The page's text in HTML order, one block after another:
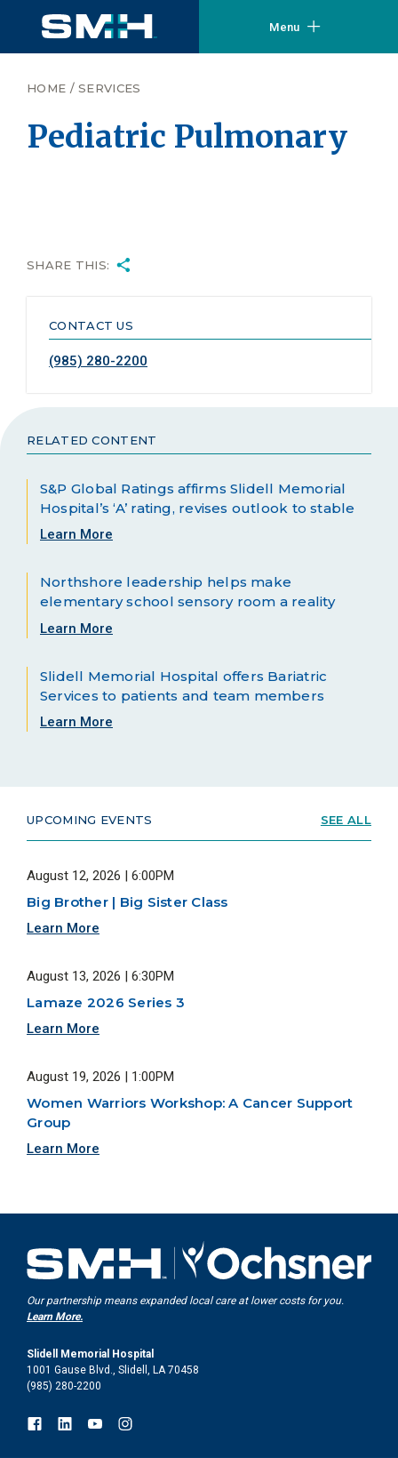
Menu
HOME /SERVICES
Pediatric Pulmonary
SHARE THIS:
CONTACT US
(985) 280-2200
RELATED CONTENT
S&P Global Ratings affirms Slidell Memorial
Hospital’s ‘A’ rating, revises outlook to stable
Learn More
Northshore leadership helps make
elementary school sensory room a reality
Learn More
Slidell Memorial Hospital offers Bariatric
Services to patients and team members
Learn More
UPCOMING EVENTS SEE ALL
August 12, 2026 | 6:00PM
Big Brother | Big Sister Class
Learn More
August 13, 2026 | 6:30PM
Lamaze 2026 Series 3
Learn More
August 19, 2026 | 1:00PM
Women Warriors Workshop: A Cancer Support
Group
Learn More
Our partnership means expanded local care at lower costs for you.
Learn More.
Slidell Memorial Hospital
1001 Gause Blvd., Slidell, LA 70458
(985) 280-2200